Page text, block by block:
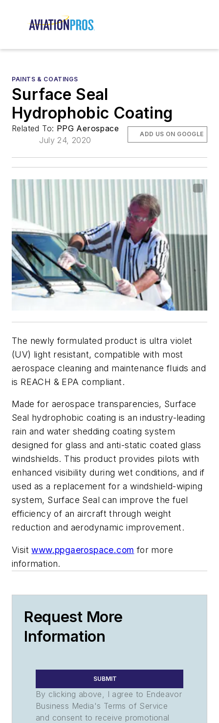
PAINTS & COATINGS
Surface Seal
Hydrophobic Coating
Related To: PPG Aerospace
July 24, 2020
ADD US ON GOOGLE
The newly formulated product is ultra violet
(UV) light resistant, compatible with most
aerospace cleaning and maintenance fluids and
is REACH & EPA compliant.
Made for aerospace transparencies, Surface
Seal hydrophobic coating is an industry-leading
rain and water shedding coating system
designed for glass and anti-static coated glass
windshields. This product provides pilots with
enhanced visibility during wet conditions, and if
used as a replacement for a windshield-wiping
system, Surface Seal can improve the fuel
efficiency of an aircraft through weight
reduction and aerodynamic improvement.
Visitwww.ppgaerospace.com for more
information.
Request More
Information
SUBMIT
By clicking above, I agree to Endeavor
Business Media's Terms of Service
and consent to receive promotional